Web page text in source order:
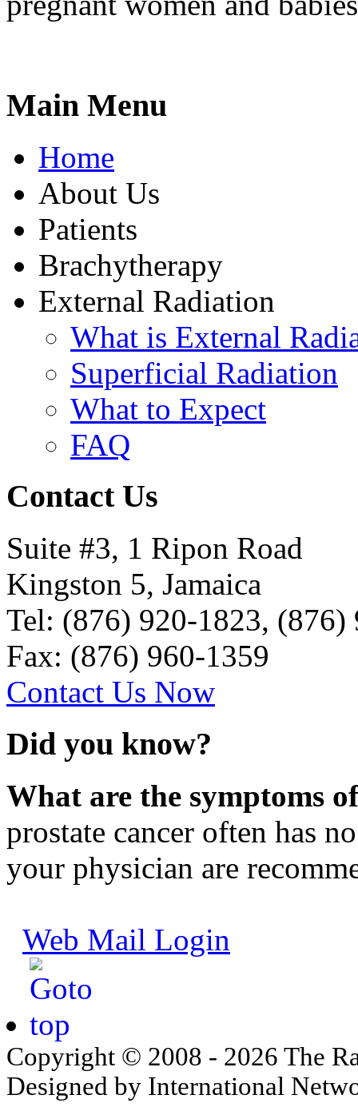
Main Menu
Home
About Us
Patients
Brachytherapy
External Radiation
What is External
Superficial Radiation
What to Expect
FAQ
Contact Us
Suite #3, 1 Ripon Road
Kingston 5, Jamaica
Tel: (876) 920-1823,
Fax: (876) 960-1359
Contact Us Now
Did you know?
What are the symptoms
prostate cancer often has
your physician are
Web Mail Login
Copyright © 2008 - 2026 The
Designed by International